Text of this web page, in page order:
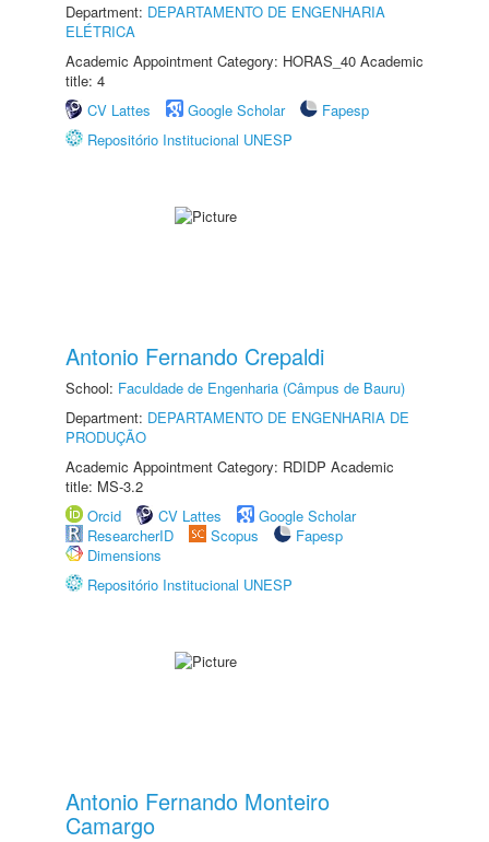
Department: DEPARTAMENTO DE ENGENHARIA
ELÉTRICA
Academic Appointment Category: HORAS_40 Academic
title: 4
CV Lattes
Google Scholar
Fapesp
Repositório Institucional UNESP
Antonio Fernando Crepaldi
School: Faculdade de Engenharia (Câmpus de Bauru)
Department: DEPARTAMENTO DE ENGENHARIA DE
PRODUÇÃO
Academic Appointment Category: RDIDP Academic
title: MS-3.2
Orcid
CV Lattes
Google Scholar
ResearcherID
Scopus
Fapesp
Dimensions
Repositório Institucional UNESP
Antonio Fernando Monteiro
Camargo